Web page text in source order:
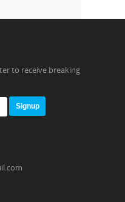
to receive breaking
Signup